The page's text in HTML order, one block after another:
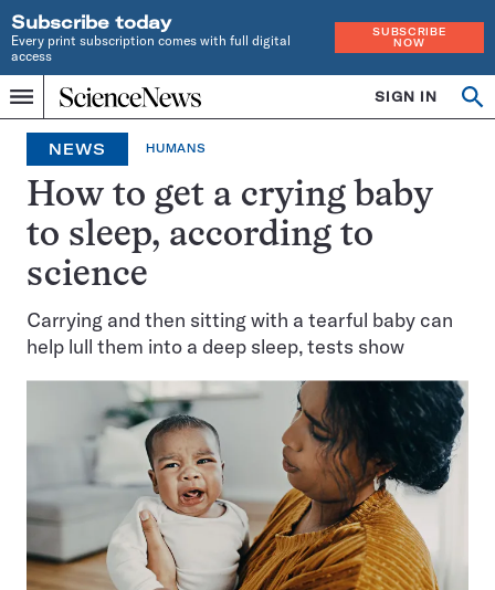
Subscribe today
Every print subscription comes with full digital
access
SUBSCRIBE
NOW
Menu
Home
INDEPENDENT
JOURNALISM
SINCE
1921
SIGN IN
NEWS HUMANS
How to get a crying baby
to sleep, according to
science
Carrying and then sitting with a tearful baby can
help lull them into a deep sleep, tests show